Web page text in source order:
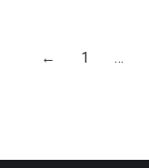
← 1 …